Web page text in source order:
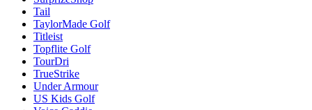
Tail
TaylorMade Golf
Titleist
Topflite Golf
TourDri
TrueStrike
Under Armour
US Kids Golf